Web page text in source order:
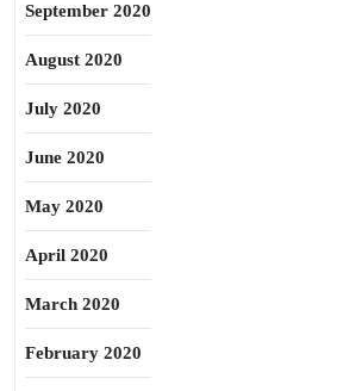
September 2020
August 2020
July 2020
June 2020
May 2020
April 2020
March 2020
February 2020